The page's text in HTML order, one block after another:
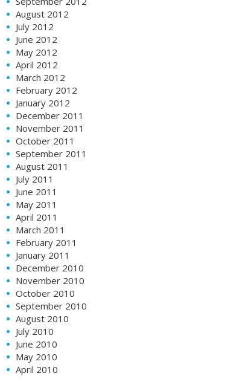
August 2012
July 2012
June 2012
May 2012
April 2012
March 2012
February 2012
January 2012
December 2011
November 2011
October 2011
September 2011
August 2011
July 2011
June 2011
May 2011
April 2011
March 2011
February 2011
January 2011
December 2010
November 2010
October 2010
September 2010
August 2010
July 2010
June 2010
May 2010
April 2010